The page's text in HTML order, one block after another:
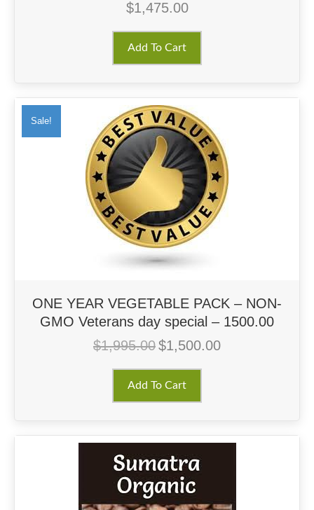
$1,475.00
Add To Cart
Sale!
ONE YEAR VEGETABLE PACK – NON-
GMO Veterans day special – 1500.00
$1,995.00 Original
$1,995.00.
$1,500.00Current
Add To Cart